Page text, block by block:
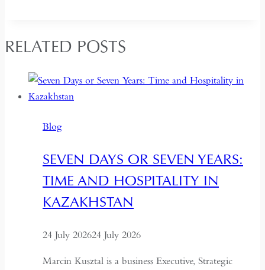
RELATED POSTS
Blog
SEVEN DAYS OR SEVEN YEARS:
TIME AND HOSPITALITY IN
KAZAKHSTAN
24 July 202624 July 2026
Marcin Kusztal is a business Executive, Strategic